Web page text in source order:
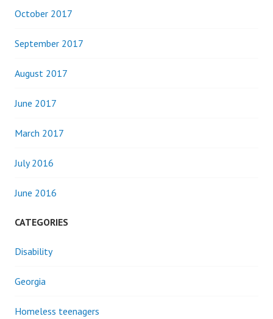
October 2017
September 2017
August 2017
June 2017
March 2017
July 2016
June 2016
CATEGORIES
Disability
Georgia
Homeless teenagers